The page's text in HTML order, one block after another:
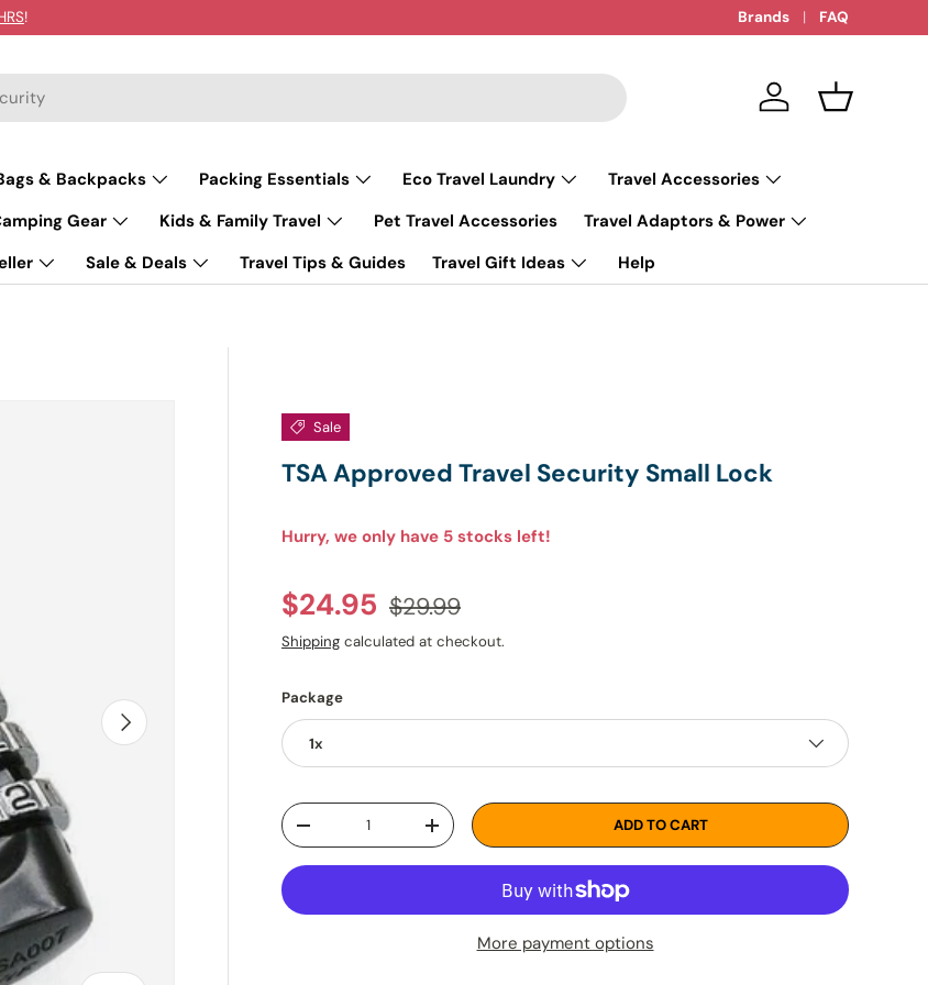
! Brands FAQ
Log in Basket
& Backpacks Packing Essentials Eco Travel Laundry
Travel Accessories
Gear Kids & Family Travel Pet Travel Accessories
Travel Adaptors & Power
Sale & Deals Travel Tips & Guides Travel Gift Ideas Help
NEXT
Sale
TSA Approved Travel Security Small Lock
Hurry, we only have 5 stocks left!
Sale price
$24.95 Regular price
$29.99
Shipping calculated at checkout.
Package
1x
Qty
DECREASE QUANTITYINCREASE QUANTITY ADD TO CART
More payment options